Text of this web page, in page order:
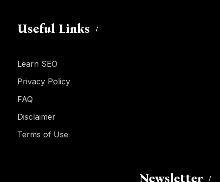
Useful Links
Learn SEO
Privacy Policy
FAQ
Disclaimer
Terms of Use
Newsletter